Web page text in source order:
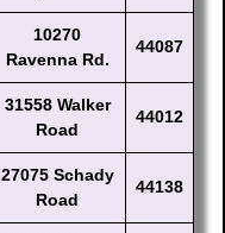
10270
Ravenna Rd.
44087
31558 Walker
Road
44012
27075 Schady
Road
44138